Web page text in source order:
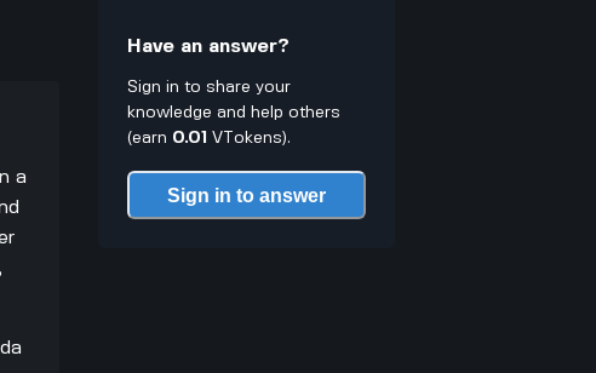
a
Have an answer?
Sign in to share your
knowledge and help others
(earn 0.01 VTokens).
Sign in to answer